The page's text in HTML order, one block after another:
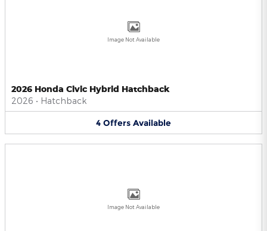
Image Not Available
2026 Honda Civic Hybrid Hatchback
2026 • Hatchback
4 Offers Available
Image Not Available